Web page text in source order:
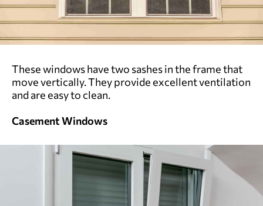
These windows have two sashes in the frame that
move vertically. They provide excellent ventilation
and are easy to clean.
Casement Windows